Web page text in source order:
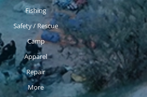
Fishing
Safety / Rescue
Camp
Apparel
Repair
More